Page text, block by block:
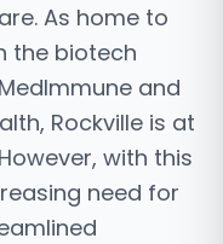
As home to
the biotech
and
Rockville is at
with this
need for